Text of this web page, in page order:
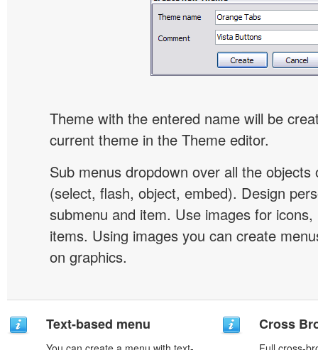
Theme with the entered name will be
current theme in the Theme editor.
Sub menus dropdown over all the objects
(select, flash, object, embed). Design
submenu and item. Use images for
items. Using images you can create
on graphics.
Text-based menu Cross